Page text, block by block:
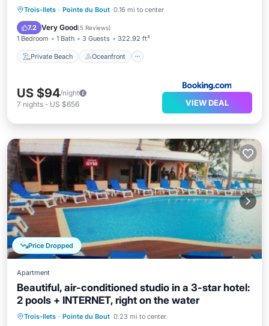
Trois-Ilets · Pointe du Bout 0.16 mi to center
7.2 Very Good(5 Reviews)
1 Bedroom 1 Bath 3 Guests 322.92 ft²
Private Beach Oceanfront
Private Beach Oceanfront
Parking
US $94/night
7 nights - US $656 VIEW DEAL
Price Dropped
Apartment
Beautiful, air-conditioned studio in a 3-star hotel:
2 pools + INTERNET, right on the water
Trois-Ilets · Pointe du Bout 0.23 mi to center
Oceanfront Parking
Pool